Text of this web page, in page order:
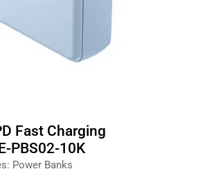
Fast Charging
PBS02-10K
Power Banks